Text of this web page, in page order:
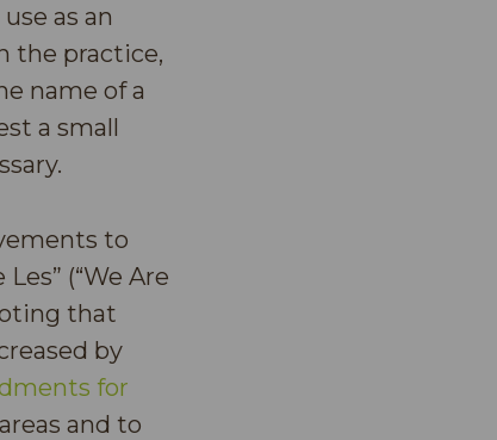
as an
the practice,
name of a
a small
to
(“We Are
that
by
for
and to